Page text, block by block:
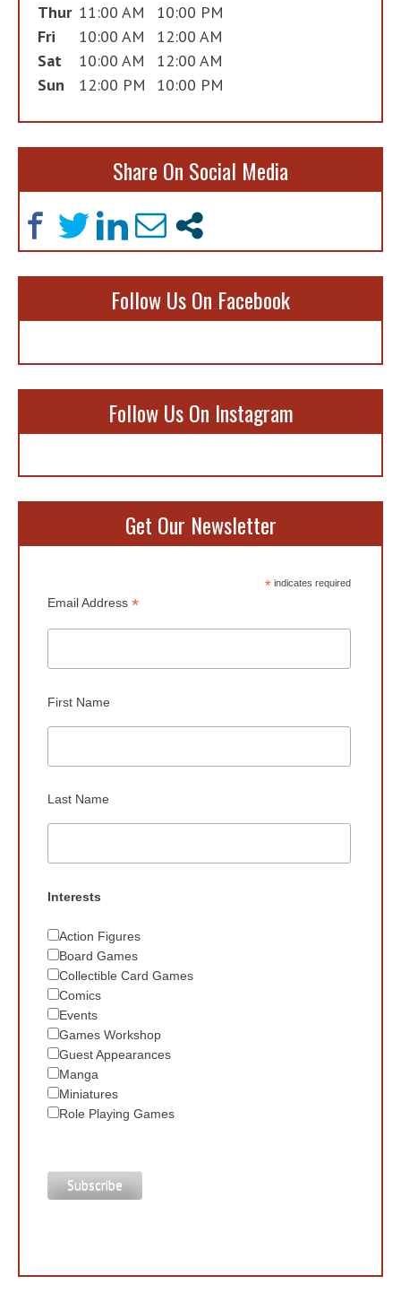
Thur 11:00 AM
10:00 PM
Fri
10:00 AM
12:00 AM
Sat
10:00 AM
12:00 AM
Sun
12:00 PM 10:00 PM
Share On Social Media
Follow Us On Facebook
Follow Us On Instagram
Get Our Newsletter
*indicates required
Email Address *
First Name
Last Name
Interests
Action Figures
Board Games
Collectible Card Games
Comics
Events
Games Workshop
Guest Appearances
Manga
Miniatures
Role Playing Games